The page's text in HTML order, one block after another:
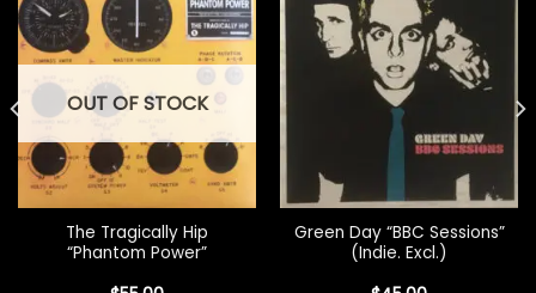
OUT OF STOCK
The Tragically Hip
“Phantom Power”
Green Day “BBC Sessions”
(Indie. Excl.)